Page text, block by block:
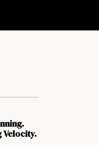
Velocity.